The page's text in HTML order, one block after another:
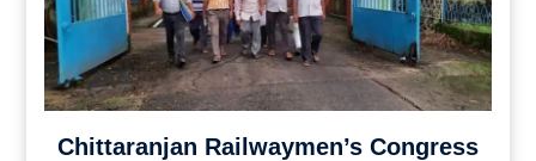
Chittaranjan Railwaymen’s Congress